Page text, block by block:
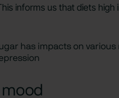
informs us that diets high
has impacts on